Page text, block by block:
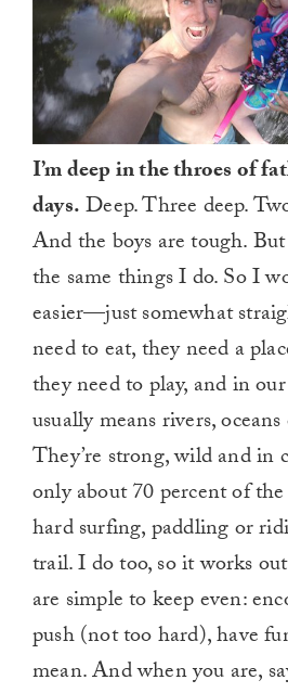
I’m deep in the throes of
days.Deep. Three deep.
And the boys are tough.
the same things I do. So I
easier—just somewhat
need to eat, they need a
they need to play, and in
usually means rivers,
They’re strong, wild and in
only about 70 percent of
hard surfing, paddling or
trail. I do too, so it works
are simple to keep even:
push (not too hard), have
mean. And when you are,